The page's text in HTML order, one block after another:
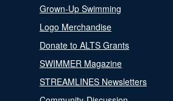
Grown-Up Swimming
Logo Merchandise
Donate to ALTS Grants
SWIMMER Magazine
STREAMLINES Newsletters